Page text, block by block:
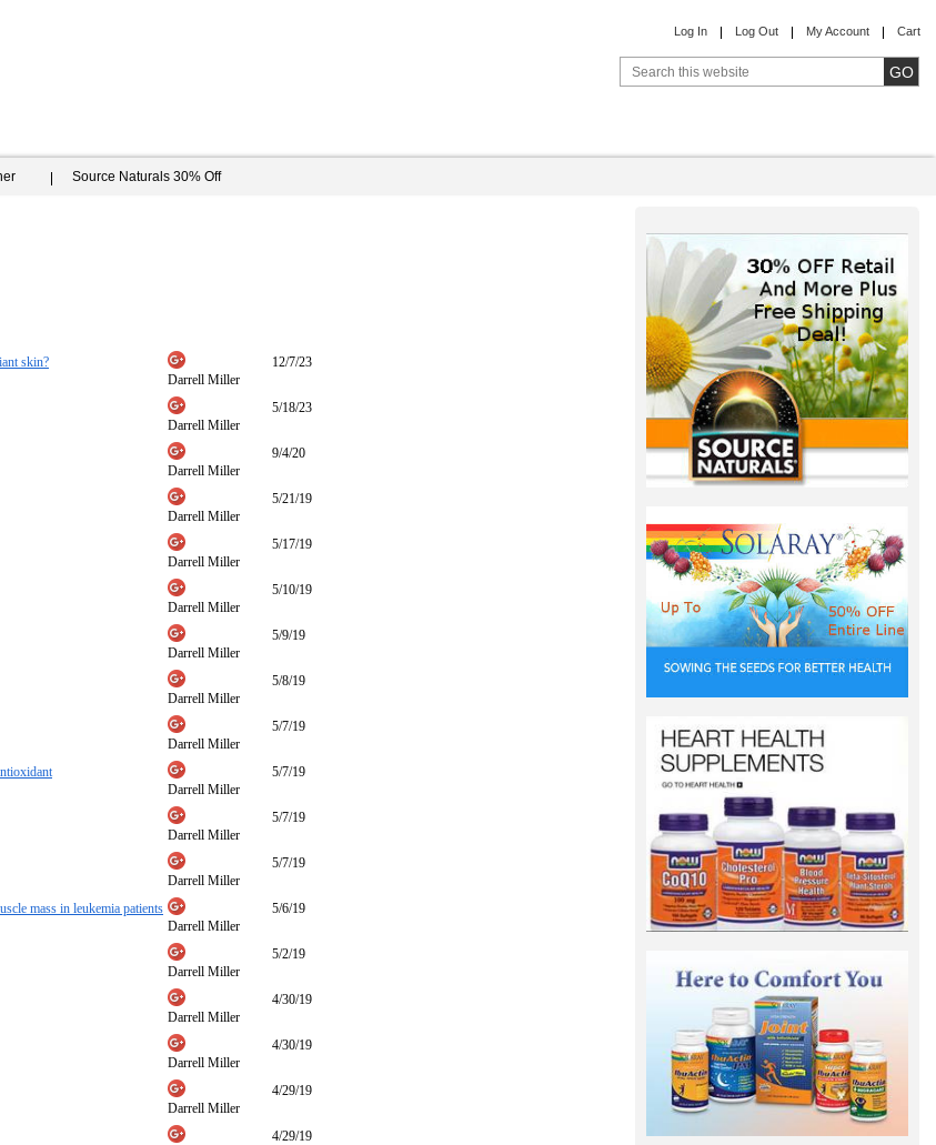
Log In Log Out My Account Cart
Source Naturals 30% Off
skin?
Darrell Miller
12/7/23
Darrell Miller
5/18/23
Darrell Miller
9/4/20
Darrell Miller
5/21/19
Darrell Miller
5/17/19
Darrell Miller
5/10/19
Darrell Miller
5/9/19
Darrell Miller
5/8/19
Darrell Miller
5/7/19
Darrell Miller
5/7/19
Darrell Miller
5/7/19
Darrell Miller
5/7/19
mass in leukemia patients
Darrell Miller
5/6/19
Darrell Miller
5/2/19
Darrell Miller
4/30/19
Darrell Miller
4/30/19
Darrell Miller
4/29/19
4/29/19